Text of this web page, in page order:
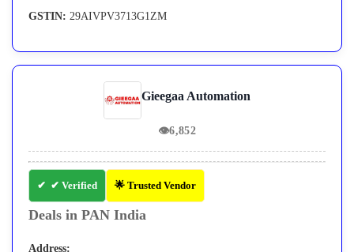
GSTIN: 29AIVPV3713G1ZM
Gieegaa Automation
👁6,852
✔ Verified 🌟 Trusted Vendor
Deals in PAN India
Address: